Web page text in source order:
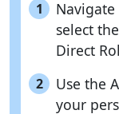
1
select
Direct
2
Use the
your